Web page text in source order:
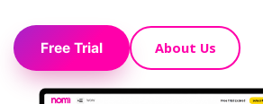
Free Trial About Us